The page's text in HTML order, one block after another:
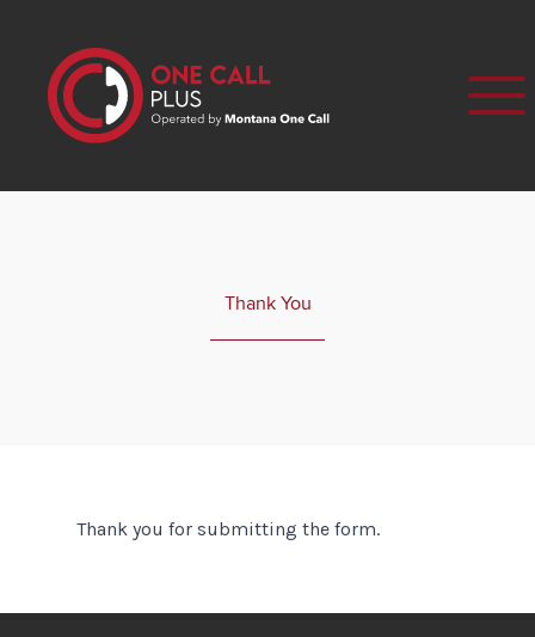
Thank You
Thank you for submitting the form.